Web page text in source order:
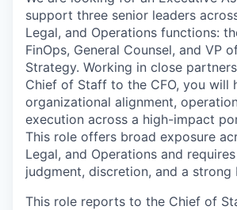
support three senior leaders
Legal, and Operations functions:
FinOps, General Counsel, and VP
Strategy. Working in close
Chief of Staff to the CFO, you will
organizational alignment,
execution across a high-impact
This role offers broad exposure
Legal, and Operations and
judgment, discretion, and a strong
This role reports to the Chief of